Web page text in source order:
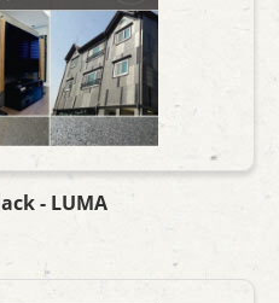
- LUMA